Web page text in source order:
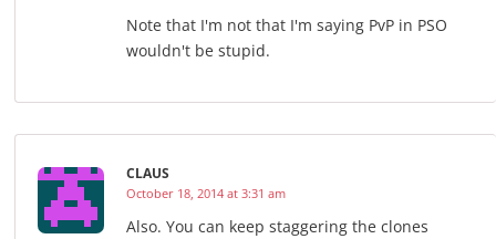
Note that I'm not that I'm saying PvP in PSO
wouldn't be stupid.
CLAUS
October 18, 2014 at 3:31 am
Also. You can keep staggering the clones